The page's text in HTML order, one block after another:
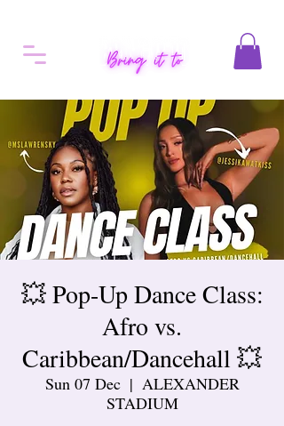
💥 Pop-Up Dance Class:
Afro vs.
Caribbean/Dancehall 💥
Sun 07 Dec
  |
ALEXANDER
STADIUM